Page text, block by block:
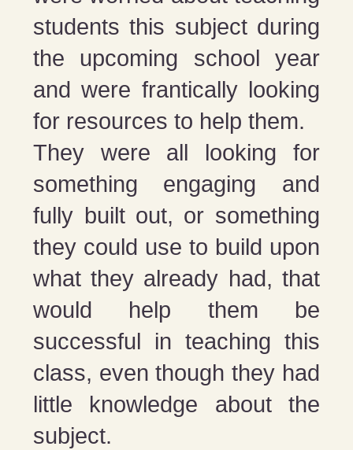
students this subject during
the upcoming school year
and were frantically looking
for resources to help them.
They were all looking for
something engaging and
fully built out, or something
they could use to build upon
what they already had, that
would help them be
successful in teaching this
class, even though they had
little knowledge about the
subject.